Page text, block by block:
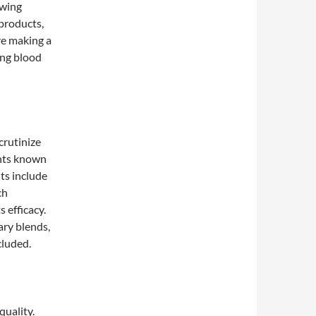
making a
blood
known
include
efficacy.
blends,